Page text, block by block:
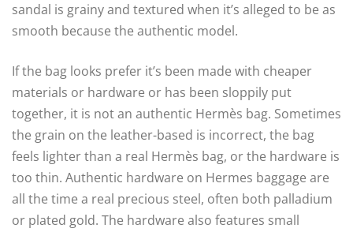
sandal is grainy and textured when it’s alleged to be as
smooth because the authentic model.
If the bag looks prefer it’s been made with cheaper
materials or hardware or has been sloppily put
together, it is not an authentic Hermès bag. Sometimes
the grain on the leather-based is incorrect, the bag
feels lighter than a real Hermès bag, or the hardware is
too thin. Authentic hardware on Hermes baggage are
all the time a real precious steel, often both palladium
or plated gold. The hardware also features small